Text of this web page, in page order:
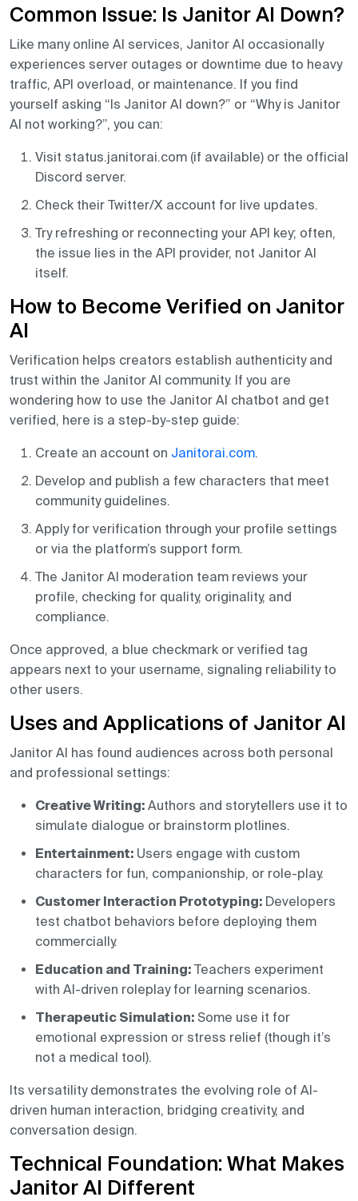
Common Issue: Is Janitor AI Down?
Like many online AI services, Janitor AI occasionally
experiences server outages or downtime due to heavy
traffic, API overload, or maintenance. If you find
yourself asking “Is Janitor AI down?” or “Why is Janitor
AI not working?”, you can:
Visit status.janitorai.com (if available) or the official
Discord server.
Check their Twitter/X account for live updates.
Try refreshing or reconnecting your API key; often,
the issue lies in the API provider, not Janitor AI
itself.
How to Become Verified on Janitor
AI
Verification helps creators establish authenticity and
trust within the Janitor AI community. If you are
wondering how to use the Janitor AI chatbot and get
verified, here is a step-by-step guide:
Create an account on Janitorai.com.
Develop and publish a few characters that meet
community guidelines.
Apply for verification through your profile settings
or via the platform’s support form.
The Janitor AI moderation team reviews your
profile, checking for quality, originality, and
compliance.
Once approved, a blue checkmark or verified tag
appears next to your username, signaling reliability to
other users.
Uses and Applications of Janitor AI
Janitor AI has found audiences across both personal
and professional settings:
Creative Writing: Authors and storytellers use it to
simulate dialogue or brainstorm plotlines.
Entertainment: Users engage with custom
characters for fun, companionship, or role-play.
Customer Interaction Prototyping: Developers
test chatbot behaviors before deploying them
commercially.
Education and Training: Teachers experiment
with AI-driven roleplay for learning scenarios.
Therapeutic Simulation: Some use it for
emotional expression or stress relief (though it’s
not a medical tool).
Its versatility demonstrates the evolving role of AI-
driven human interaction, bridging creativity, and
conversation design.
Technical Foundation: What Makes
Janitor AI Different